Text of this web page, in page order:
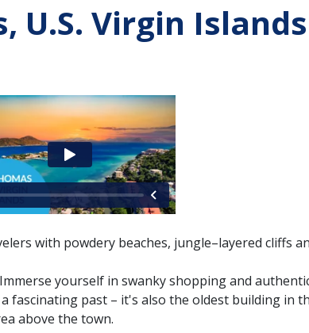
U.S. Virgin Islands
with powdery beaches, jungle–layered cliffs
yourself in swanky shopping and
past – it's also the oldest building in
above the town.